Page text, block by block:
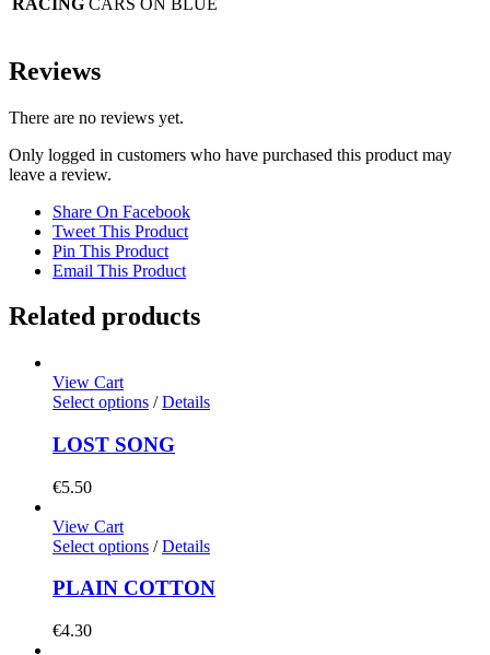
Reviews
There are no reviews yet.
Only logged in customers who have purchased this product may
leave a review.
Share On Facebook
Tweet This Product
Pin This Product
Email This Product
Related products
View Cart
Select options / Details
LOST SONG
€5.50
View Cart
Select options / Details
PLAIN COTTON
€4.30